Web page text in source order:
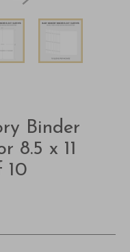
Binder
8.5 x 11
10